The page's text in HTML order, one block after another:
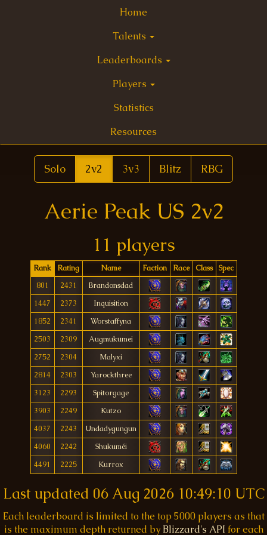
Home
Talents
Leaderboards
Players
Statistics
Resources
Solo 2v2 3v3 Blitz RBG
Aerie Peak US 2v2
11 players
Rank Rating Name Faction Race Class
Spec
801
2431
Brandonsdad
1447
2373
Inquisition
1852
2341
Worstaffyna
2503
2309
Augmukumei
2752
2304
Malyxi
2814
2303
Yarockthree
3123
2293
Spitorgage
3903
2249
Kutzo
4037
2243
Undadygungun
4060
2242
Shukuméi
4491
2225 Kurrox
Last updated 06 Aug 2026 10:49:10 UTC
Each leaderboard is limited to the top 5000 players as that
is the maximum depth returned by Blizzard's API for each